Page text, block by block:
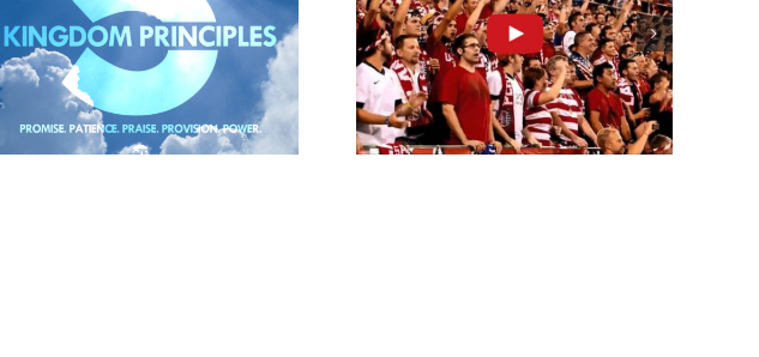
I Believe That We
Will Win